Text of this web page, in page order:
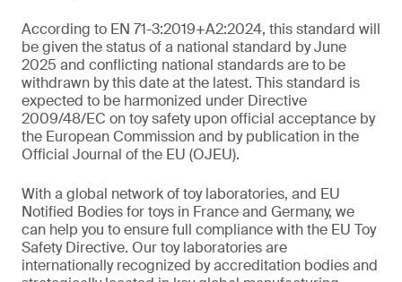
According to EN 71-3:2019+A2:2024, this standard will
be given the status of a national standard by June
2025 and conflicting national standards are to be
withdrawn by this date at the latest. This standard is
expected to be harmonized under Directive
2009/48/EC on toy safety upon official acceptance by
the European Commission and by publication in the
Official Journal of the EU (OJEU).
With a global network of toy laboratories, and EU
Notified Bodies for toys in France and Germany, we
can help you to ensure full compliance with the EU Toy
Safety Directive. Our toy laboratories are
internationally recognized by accreditation bodies and